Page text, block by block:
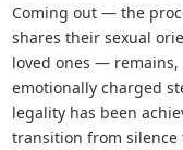
Coming out — the
shares their sexual
loved ones — remains,
emotionally charged
legality has been
transition from silence